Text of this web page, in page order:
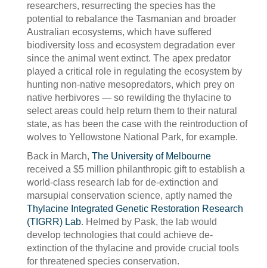
researchers, resurrecting the species has the
potential to rebalance the Tasmanian and broader
Australian ecosystems, which have suffered
biodiversity loss and ecosystem degradation ever
since the animal went extinct. The apex predator
played a critical role in regulating the ecosystem by
hunting non-native mesopredators, which prey on
native herbivores — so rewilding the thylacine to
select areas could help return them to their natural
state, as has been the case with the reintroduction of
wolves to Yellowstone National Park, for example.
Back in March, The University of Melbourne
received a $5 million philanthropic gift to establish a
world-class research lab for de-extinction and
marsupial conservation science, aptly named the
Thylacine Integrated Genetic Restoration Research
(TIGRR) Lab. Helmed by Pask, the lab would
develop technologies that could achieve de-
extinction of the thylacine and provide crucial tools
for threatened species conservation.